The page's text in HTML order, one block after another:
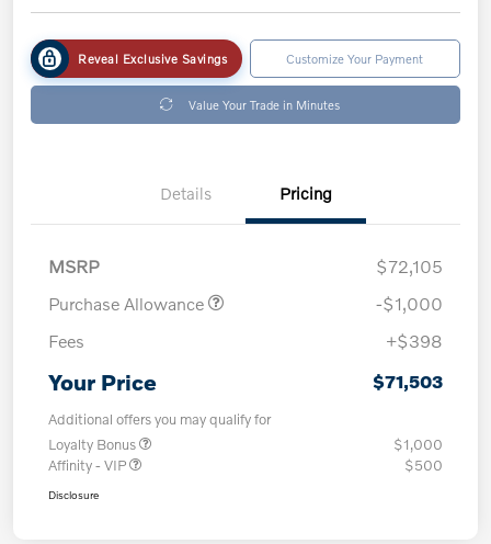
Reveal Exclusive Savings Customize Your Payment
Value Your Trade in Minutes
Details Pricing
MSRP
$72,105
Purchase Allowance
-$1,000
Fees
+$398
Your Price $71,503
Additional offers you may qualify for
Loyalty Bonus
$1,000
Affinity - VIP
$500
Disclosure